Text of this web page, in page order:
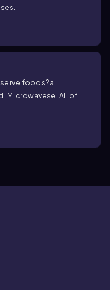
foods?a.
Microwavese. All of